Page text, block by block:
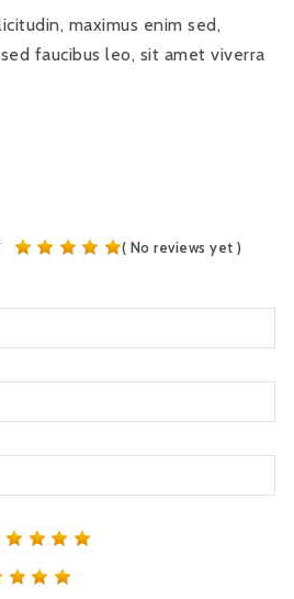
maximus enim sed,
faucibus leo, sit amet viverra
( No reviews yet )